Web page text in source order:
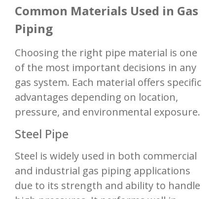
Common Materials Used in Gas
Piping
Choosing the right pipe material is one
of the most important decisions in any
gas system. Each material offers specific
advantages depending on location,
pressure, and environmental exposure.
Steel Pipe
Steel is widely used in both commercial
and industrial gas piping applications
due to its strength and ability to handle